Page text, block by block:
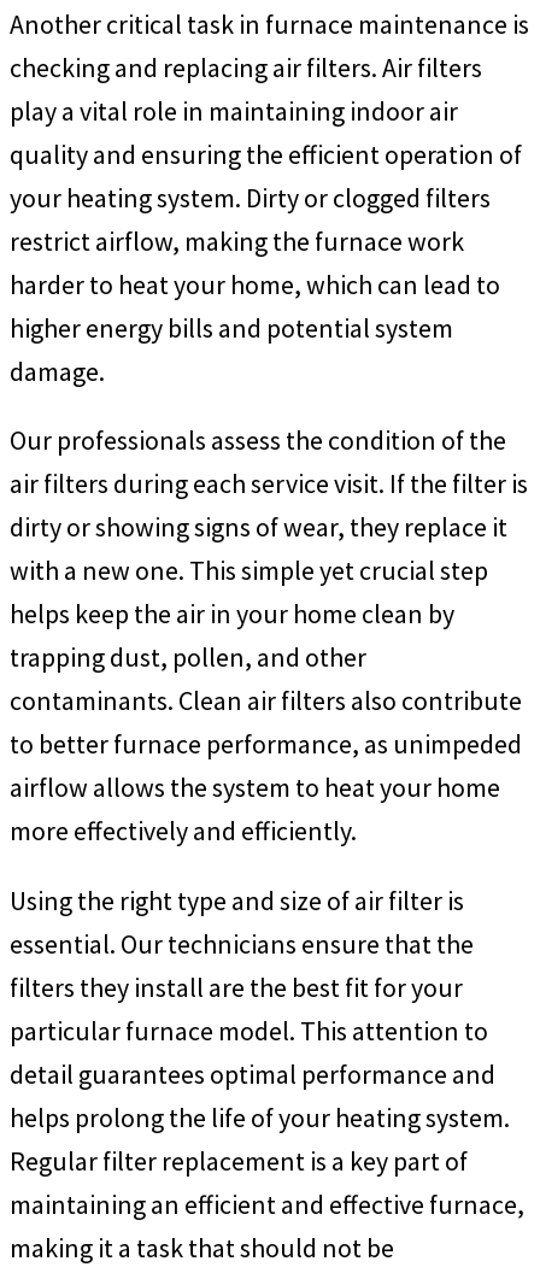
Another critical task in furnace maintenance is
checking and replacing air filters. Air filters
play a vital role in maintaining indoor air
quality and ensuring the efficient operation of
your heating system. Dirty or clogged filters
restrict airflow, making the furnace work
harder to heat your home, which can lead to
higher energy bills and potential system
damage.
Our professionals assess the condition of the
air filters during each service visit. If the filter is
dirty or showing signs of wear, they replace it
with a new one. This simple yet crucial step
helps keep the air in your home clean by
trapping dust, pollen, and other
contaminants. Clean air filters also contribute
to better furnace performance, as unimpeded
airflow allows the system to heat your home
more effectively and efficiently.
Using the right type and size of air filter is
essential. Our technicians ensure that the
filters they install are the best fit for your
particular furnace model. This attention to
detail guarantees optimal performance and
helps prolong the life of your heating system.
Regular filter replacement is a key part of
maintaining an efficient and effective furnace,
making it a task that should not be